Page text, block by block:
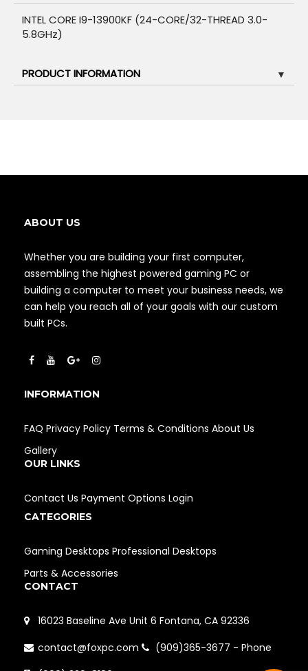
INTEL CORE I9-13900KF (24-CORE/32-THREAD 3.0-
5.8GHz)
PRODUCT INFORMATION ▼
ABOUT US
Whether you are building your first computer,
assembling the highest powered gaming PC or
building a computer to meet your business needs, we
can help you reach all of your goals with our custom
built PCs.
INFORMATION
FAQ Privacy Policy Terms & Conditions About Us
Gallery
OUR LINKS
Contact Us Payment Options Login
CATEGORIES
Gaming Desktops Professional Desktops
Parts & Accessories
CONTACT
16023 Baseline Ave Unit 6 Fontana, CA 92336
contact@foxpc.com
(909)365-3677 - Phone